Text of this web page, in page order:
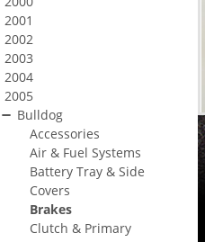
2001
2002
2003
2004
2005
Bulldog
Accessories
Air & Fuel Systems
Battery Tray & Side
Covers
Brakes
Clutch & Primary